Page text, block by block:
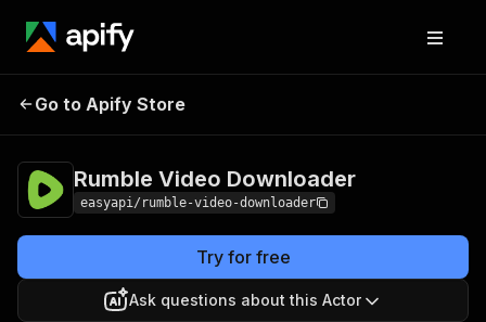
Rumble Video
Go to Apify Store
Rumble Video Downloader
easyapi/rumble-video-downloader
Try for free
Ask questions about this Actor